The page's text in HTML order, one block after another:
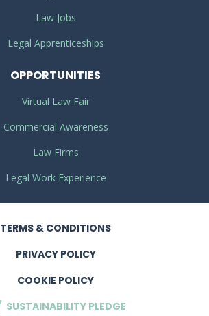
Law Jobs
Legal Apprenticeships
OPPORTUNITIES
Virtual Law Fair
Commercial Awareness
Law Firms
Legal Work Experience
TERMS & CONDITIONS
PRIVACY POLICY
COOKIE POLICY
SUSTAINABILITY PLEDGE